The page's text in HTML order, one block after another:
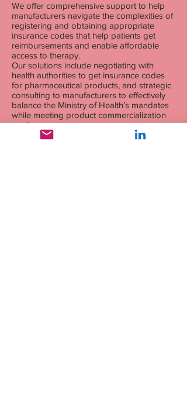
We offer comprehensive support to help
manufacturers navigate the complexities of
registering and obtaining appropriate
insurance codes that help patients get
reimbursements and enable affordable
access to therapy.
Our solutions include negotiating with
health authorities to get insurance codes
for pharmaceutical products, and strategic
consulting to manufacturers to effectively
balance the Ministry of Health’s mandates
while meeting product commercialization
goals.